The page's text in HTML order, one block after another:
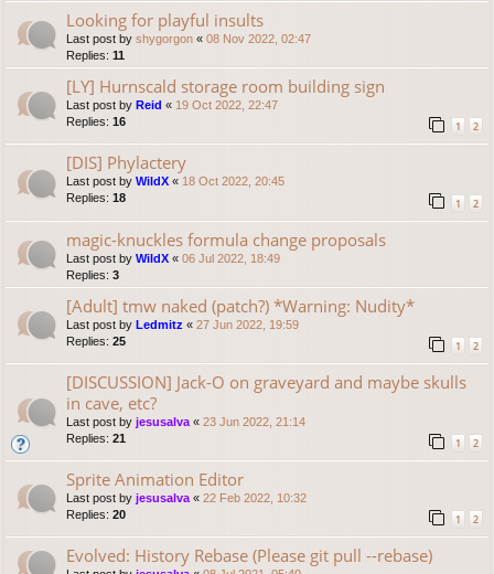
Looking for playful insults
Last post by shygorgon « 08 Nov 2022, 02:47
Replies: 11
[LY] Hurnscald storage room building sign
Last post by Reid « 19 Oct 2022, 22:47
Replies: 16 1 2
[DIS] Phylactery
Last post by WildX « 18 Oct 2022, 20:45
Replies: 18 1 2
magic-knuckles formula change proposals
Last post by WildX « 06 Jul 2022, 18:49
Replies: 3
[Adult] tmw naked (patch?) *Warning: Nudity*
Last post by Ledmitz « 27 Jun 2022, 19:59
Replies: 25 1 2
[DISCUSSION] Jack-O on graveyard and maybe skulls
in cave, etc?
Last post by jesusalva « 23 Jun 2022, 21:14
Replies: 21 1 2
Sprite Animation Editor
Last post by jesusalva « 22 Feb 2022, 10:32
Replies: 20 1 2
Evolved: History Rebase (Please git pull --rebase)